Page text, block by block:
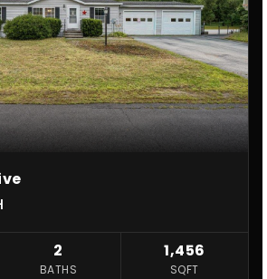
2
BATHS
1,456
SQFT